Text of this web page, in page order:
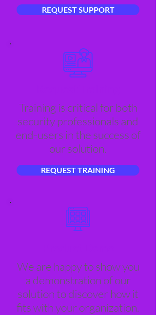
REQUEST SUPPORT
Training is critical for both
security professionals and
end-users in the success of
our solution.
REQUEST TRAINING
We are happy to show you
a demonstration of our
solution to discover how it
fits with your organization.